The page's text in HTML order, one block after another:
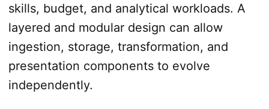
skills, budget, and analytical workloads. A
layered and modular design can allow
ingestion, storage, transformation, and
presentation components to evolve
independently.